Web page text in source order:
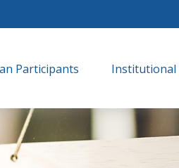
Participants Institutional